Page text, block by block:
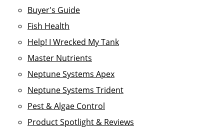
Buyer's Guide
Fish Health
Help! I Wrecked My Tank
Master Nutrients
Neptune Systems Apex
Neptune Systems Trident
Pest & Algae Control
Product Spotlight & Reviews